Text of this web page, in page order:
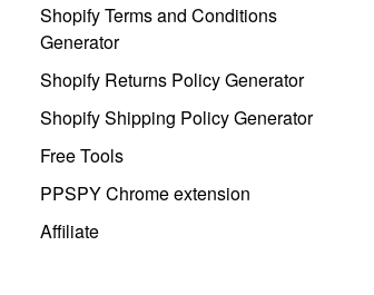
Shopify Terms and Conditions
Generator
Shopify Returns Policy Generator
Shopify Shipping Policy Generator
Free Tools
PPSPY Chrome extension
Affiliate